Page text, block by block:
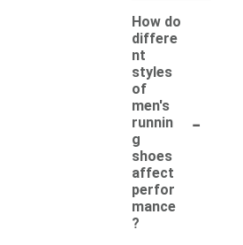
How do
differe
nt
styles
of
men's
runnin
g
shoes
affect
perfor
mance
?
-